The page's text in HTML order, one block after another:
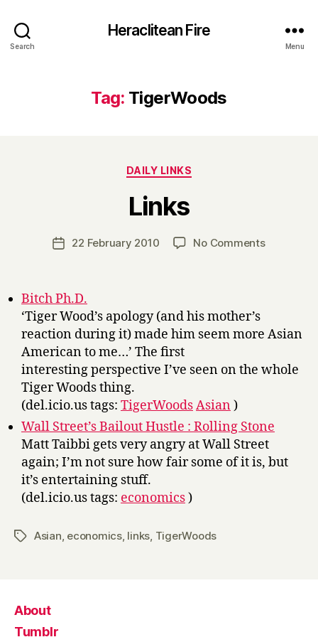
Search
Heraclitean Fire
Menu
Tag: TigerWoods
Categories
DAILY LINKS
Links
Post
author
y
H
a
Post22 February 2010 No Commentson
Bitch Ph.D.
‘Tiger Wood’s apology (and his mother’s
reaction during it) made him seem more Asian
American to me…’ The first
interesting perspective I’ve seen on the whole
Tiger Woods thing.
(del.icio.us tags: TigerWoodsAsian)
Wall Street’s Bailout Hustle : Rolling Stone
Matt Taibbi gets very angry at Wall Street
again; I’m not sure how fair some of it is, but
it’s entertaining stuff.
(del.icio.us tags: economics)
TagsAsian economics, links TigerWoods
About
Tumblr